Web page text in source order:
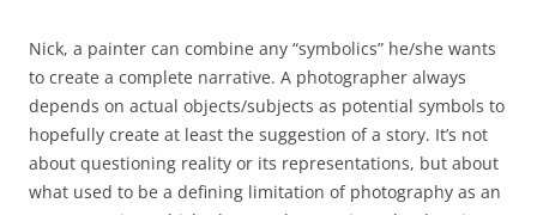
Nick, a painter can combine any “symbolics” he/she wants
to create a complete narrative. A photographer always
depends on actual objects/subjects as potential symbols to
hopefully create at least the suggestion of a story. It’s not
about questioning reality or its representations, but about
what used to be a defining limitation of photography as an